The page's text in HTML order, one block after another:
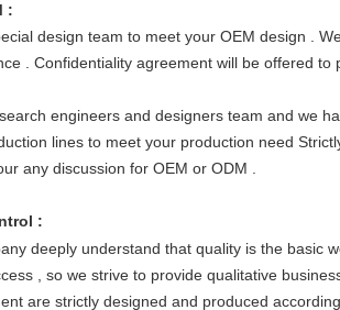
:
design team to meet your OEM design .
. Confidentiality agreement will be offered to
engineers and designers team and we
lines to meet your production need
any discussion for OEM or ODM .
:
deeply understand that quality is the basic
, so we strive to provide qualitative
are strictly designed and produced